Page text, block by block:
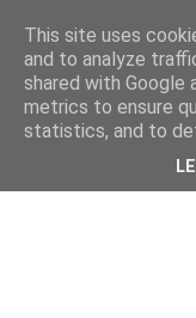
This site uses
and to analyze
shared with Google
metrics to ensure
statistics, and to